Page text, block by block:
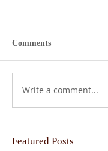
Comments
Write a comment...
Featured Posts